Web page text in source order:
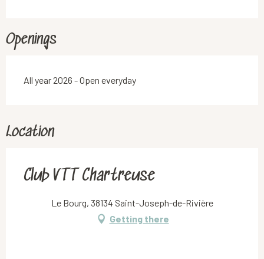
Openings
All year 2026 - Open everyday
Location
Club VTT Chartreuse
Le Bourg, 38134 Saint-Joseph-de-Rivière
Getting there